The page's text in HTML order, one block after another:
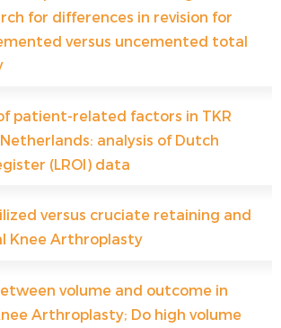
for differences in revision for
versus uncemented total
patient-related factors in TKR
analysis of Dutch
(LROI) data
versus cruciate retaining and
Knee Arthroplasty
volume and outcome in
Arthroplasty; Do high volume